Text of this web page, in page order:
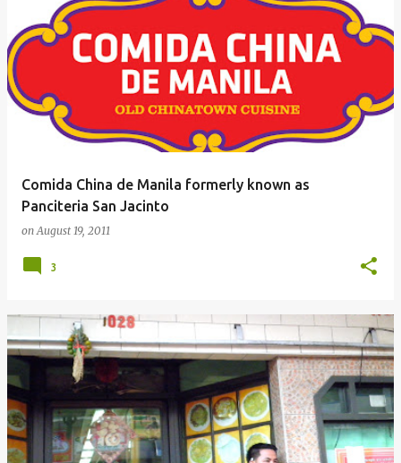
Comida China de Manila formerly known as
Panciteria San Jacinto
onAugust 19, 2011
3